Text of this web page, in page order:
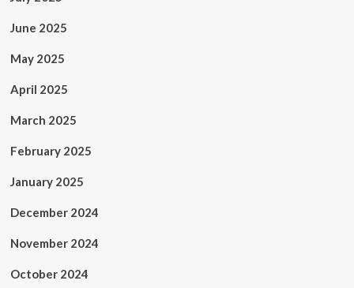
June 2025
May 2025
April 2025
March 2025
February 2025
January 2025
December 2024
November 2024
October 2024